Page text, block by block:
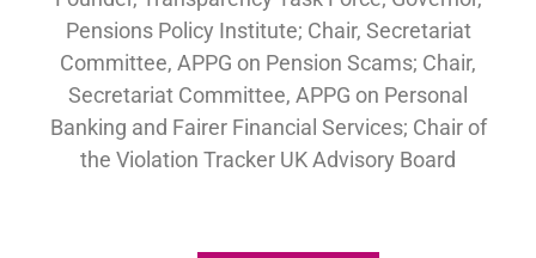
Pensions Policy Institute; Chair, Secretariat
Committee, APPG on Pension Scams; Chair,
Secretariat Committee, APPG on Personal
Banking and Fairer Financial Services; Chair of
the Violation Tracker UK Advisory Board